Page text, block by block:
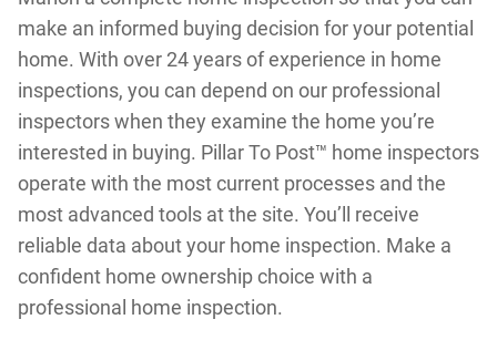
make an informed buying decision for your potential
home. With over 24 years of experience in home
inspections, you can depend on our professional
inspectors when they examine the home you’re
interested in buying. Pillar To Post™ home inspectors
operate with the most current processes and the
most advanced tools at the site. You’ll receive
reliable data about your home inspection. Make a
confident home ownership choice with a
professional home inspection.